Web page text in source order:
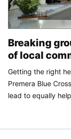
Breaking
of local
Getting the right
Premera Blue
lead to equally